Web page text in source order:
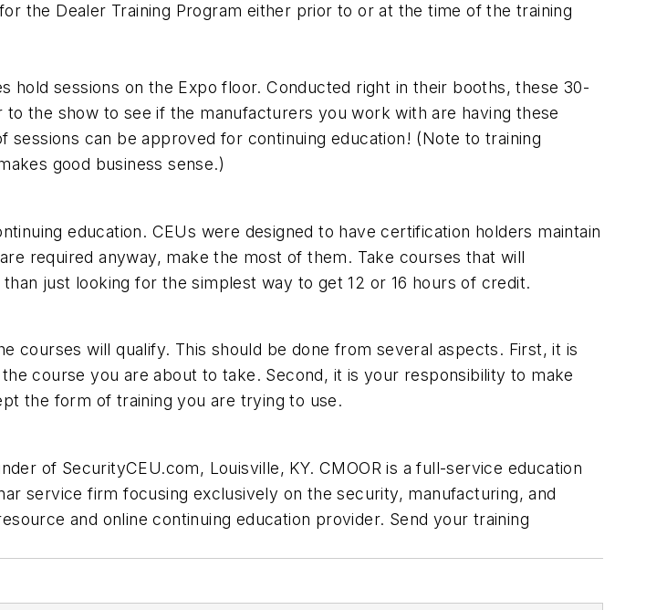
the Dealer Training Program either prior to or at the time of the training
hold sessions on the Expo floor. Conducted right in their booths, these 30-
the show to see if the manufacturers you work with are having these
can be approved for continuing education! (Note to training
good business sense.)
education. CEUs were designed to have certification holders maintain
required anyway, make the most of them. Take courses that will
just looking for the simplest way to get 12 or 16 hours of credit.
courses will qualify. This should be done from several aspects. First, it is
course you are about to take. Second, it is your responsibility to make
the form of training you are trying to use.
of SecurityCEU.com, Louisville, KY. CMOOR is a full-service education
service firm focusing exclusively on the security, manufacturing, and
and online continuing education provider. Send your training